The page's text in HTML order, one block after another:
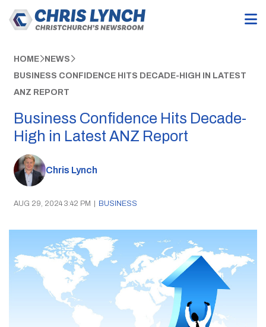
HOME NEWS
BUSINESS CONFIDENCE HITS DECADE-HIGH IN LATEST
ANZ REPORT
Business Confidence Hits Decade-
High in Latest ANZ Report
Chris Lynch
AUG 29, 2024 3:42 PM | BUSINESS